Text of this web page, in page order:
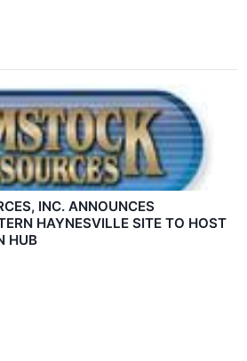
INC. ANNOUNCES
HAYNESVILLE SITE TO HOST
HUB